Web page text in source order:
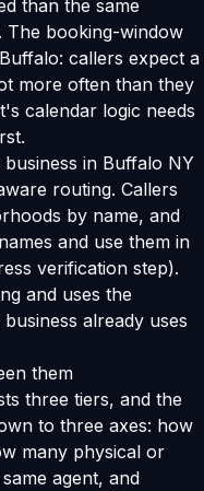
than the same
The booking-window
callers expect a
more often than they
calendar logic needs
in Buffalo NY
routing. Callers
by name, and
and use them in
verification step).
and uses the
already uses
them
three tiers, and the
to three axes: how
many physical or
agent, and